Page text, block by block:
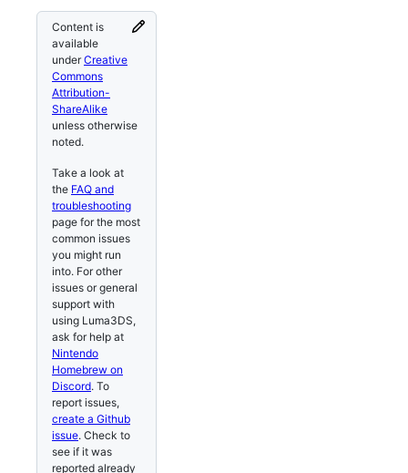
Content is
available
underCreative
Commons
Attribution-
ShareAlike
unless otherwise
noted.
Take a look at
the FAQ and
troubleshooting
page for the most
common issues
you might run
into. For other
issues or general
support with
using Luma3DS,
ask for help at
Nintendo
Homebrew on
Discord. To
report issues,
create a Github
issue. Check to
see if it was
reported already